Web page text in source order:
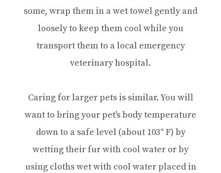
some, wrap them in a wet towel gently and
loosely to keep them cool while you
transport them to a local emergency
veterinary hospital.
Caring for larger pets is similar. You will
want to bring your pet's body temperature
down to a safe level (about 103° F) by
wetting their fur with cool water or by
using cloths wet with cool water placed in